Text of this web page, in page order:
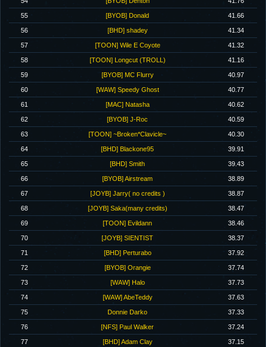
55 [BYOB] Donald 41.66
56 [BHD] shadey 41.34
57 [TOON] Wile E Coyote 41.32
58 [TOON] Longcut (TROLL) 41.16
59 [BYOB] MC Flurry 40.97
60 [WAW] Speedy Ghost 40.77
61 [MAC] Natasha 40.62
62 [BYOB] J-Roc 40.59
63 [TOON] ~Broken*Clavicle~ 40.30
64 [BHD] Blackone95 39.91
65 [BHD] Smith 39.43
66 [BYOB] Airstream 38.89
67 [JOYB] Jarry( no credits ) 38.87
68 [JOYB] Saka(many credits) 38.47
69 [TOON] Evildann 38.46
70 [JOYB] SIENTIST 38.37
71 [BHD] Perturabo 37.92
72 [BYOB] Orangie 37.74
73 [WAW] Halo 37.73
74 [WAW] AbeTeddy 37.63
75 Donnie Darko 37.33
76 [NFS] Paul Walker 37.24
77 [BHD] Adam Clay 37.15